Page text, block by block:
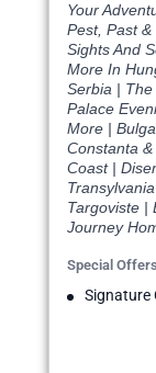
Your
Pest, Past
Sights And
More In
Serbia | The
Palace
More |
Constanta
Coast |
Targoviste |
Journey
Special
Signature